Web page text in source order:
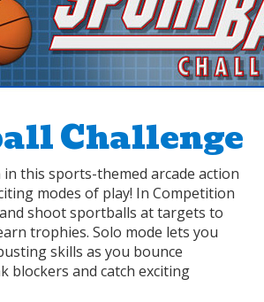
Challenge
this sports-themed arcade action
modes of play! In Competition
shoot sportballs at targets to
trophies. Solo mode lets you
skills as you bounce
blockers and catch exciting